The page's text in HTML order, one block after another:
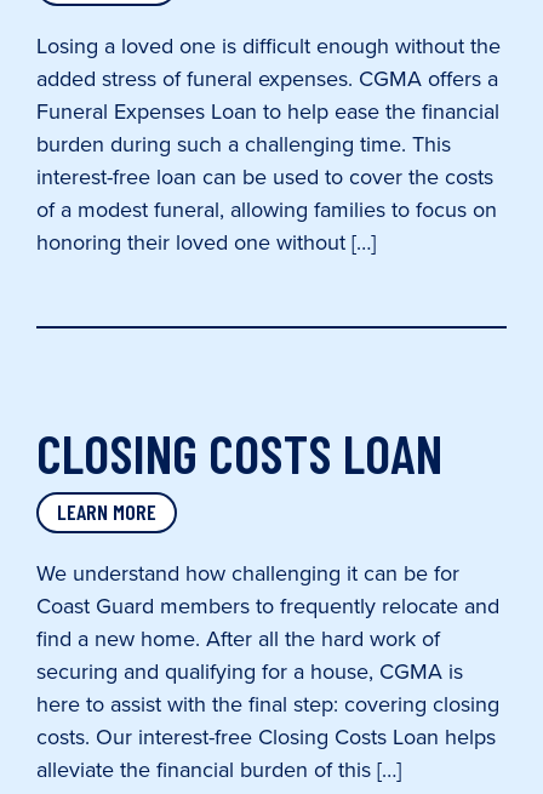
Losing a loved one is difficult enough without the
added stress of funeral expenses. CGMA offers a
Funeral Expenses Loan to help ease the financial
burden during such a challenging time. This
interest-free loan can be used to cover the costs
of a modest funeral, allowing families to focus on
honoring their loved one without […]
CLOSING COSTS LOAN
LEARN MORE
We understand how challenging it can be for
Coast Guard members to frequently relocate and
find a new home. After all the hard work of
securing and qualifying for a house, CGMA is
here to assist with the final step: covering closing
costs. Our interest-free Closing Costs Loan helps
alleviate the financial burden of this […]